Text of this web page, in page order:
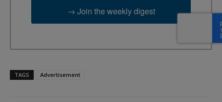
→ Join the weekly digest
TAGS Advertisement